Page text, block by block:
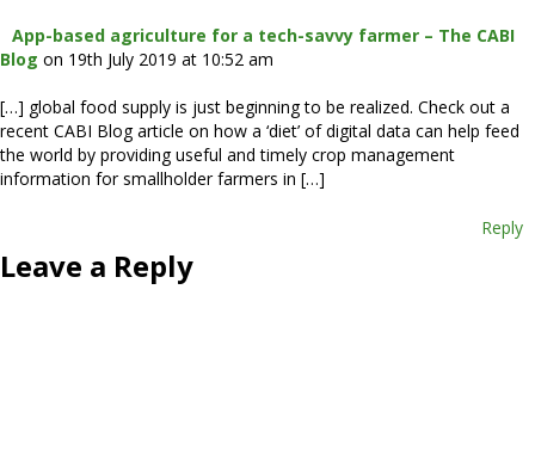
App-based agriculture for a tech-savvy farmer – The CABI
Blog on 19th July 2019 at 10:52 am
[…] global food supply is just beginning to be realized. Check out a
recent CABI Blog article on how a ‘diet’ of digital data can help feed
the world by providing useful and timely crop management
information for smallholder farmers in […]
Reply
Leave a Reply